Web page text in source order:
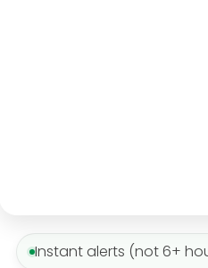
Instant alerts (not 6+